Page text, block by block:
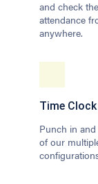
and check
attendance
anywhere.
Time
Punch in
of our